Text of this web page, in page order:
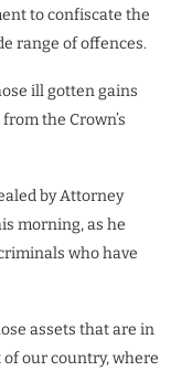
to confiscate the
range of offences.
ill gotten gains
the Crown’s
by Attorney
morning, as he
who have
assets that are in
our country, where